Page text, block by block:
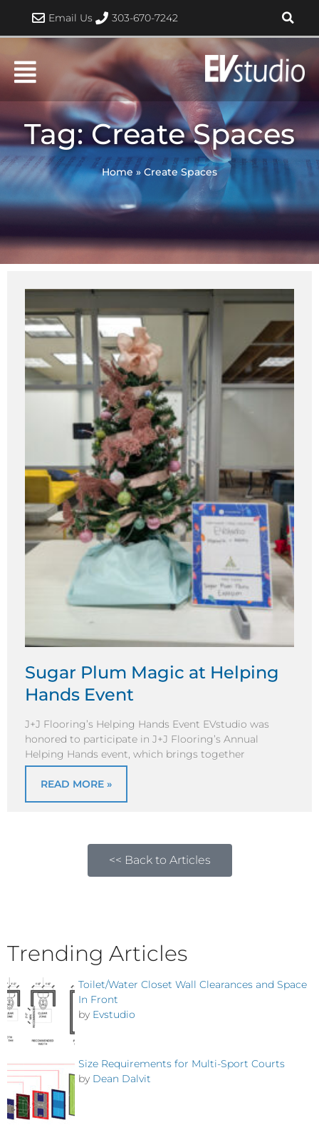
content
Email Us 303-670-7242
Tag: Create Spaces
Home »Create Spaces
Sugar Plum Magic at Helping
Hands Event
J+J Flooring’s Helping Hands Event EVstudio was
honored to participate in J+J Flooring’s Annual
Helping Hands event, which brings together
READ MORE »
<< Back to Articles
Trending Articles
Toilet/Water Closet Wall Clearances and Space
In Front
by Evstudio
Size Requirements for Multi-Sport Courts
by Dean Dalvit